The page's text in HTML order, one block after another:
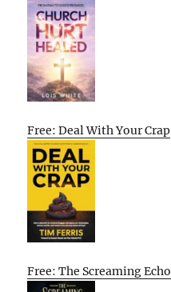
Free: Deal With Your Crap
Free: The Screaming